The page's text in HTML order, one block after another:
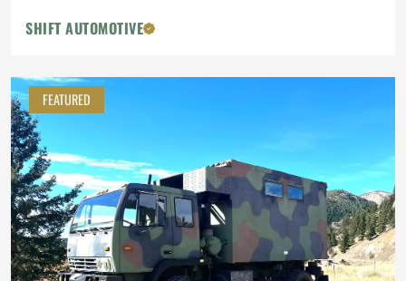
SHIFT AUTOMOTIVE
FEATURED